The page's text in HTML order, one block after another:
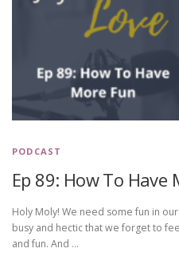
PODCAST
Ep 89: How To Have
Holy Moly! We need some fun in
busy and hectic that we forget to
and fun. And …